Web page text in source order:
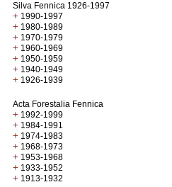
Silva Fennica 1926-1997
+ 1990-1997
+ 1980-1989
+ 1970-1979
+ 1960-1969
+ 1950-1959
+ 1940-1949
+ 1926-1939
Acta Forestalia Fennica
+ 1992-1999
+ 1984-1991
+ 1974-1983
+ 1968-1973
+ 1953-1968
+ 1933-1952
+ 1913-1932